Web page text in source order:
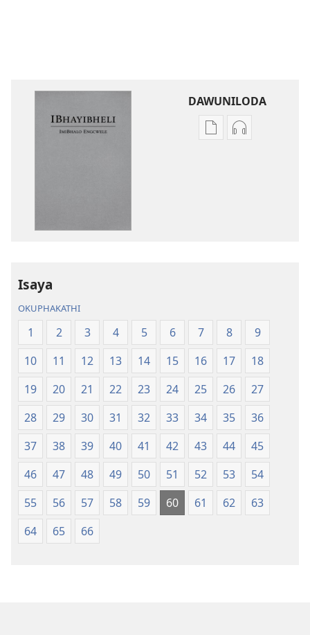
DAWUNILODA
IzindlelaIzindlela
Isaya
OKUPHAKATHI
1 2 3 4 5 6 7 8
9
10
11 12 13 14 15 16 17
18
19
20 21 22 23 24 25 26
27
28
29 30 31 32 33 34 35
36
37
38 39 40 41 42 43 44
45
46
47 48 49 50 51 52 53
54
55
56 57 58 59 60 61 62
63
64
65 66